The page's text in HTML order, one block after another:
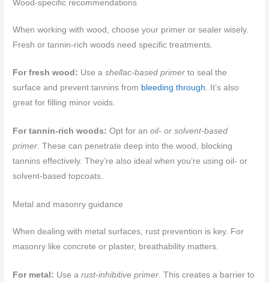
Wood-specific recommendations
When working with wood, choose your primer or sealer wisely.
Fresh or tannin-rich woods need specific treatments.
For fresh wood: Use ashellac-based primer to seal the
surface and prevent tannins from bleeding through. It’s also
great for filling minor voids.
For tannin-rich woods: Opt for anoil- or solvent-based
primer. These can penetrate deep into the wood, blocking
tannins effectively. They’re also ideal when you’re using oil- or
solvent-based topcoats.
Metal and masonry guidance
When dealing with metal surfaces, rust prevention is key. For
masonry like concrete or plaster, breathability matters.
For metal: Use arust-inhibitive primer. This creates a barrier to